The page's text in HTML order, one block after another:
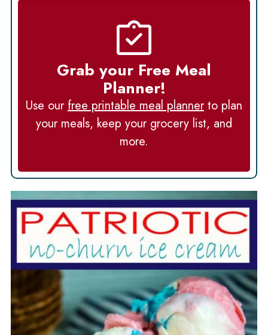
Grab your Free Meal
Planner!
Use our free printable meal plannerto plan
your meals, keep your grocery list, and
more.